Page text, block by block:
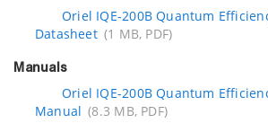
Oriel IQE-200B Quantum
Datasheet (1 MB, PDF)
Manuals
Oriel IQE-200B Quantum
Manual (8.3 MB, PDF)